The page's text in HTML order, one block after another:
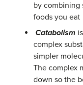
by combining
foods you eat
Catabolism
complex
simpler
The complex
down so the